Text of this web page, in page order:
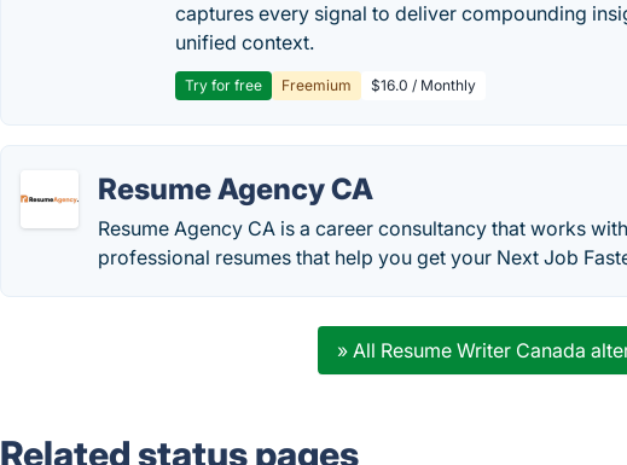
captures every signal to deliver compounding
unified context.
Try for free Freemium $16.0 / Monthly
Resume Agency CA
Resume Agency CA is a career consultancy that works
professional resumes that help you get your Next Job
» All Resume Writer Canada
Related status pages